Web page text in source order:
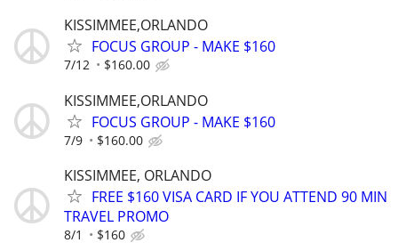
KISSIMMEE,ORLANDO
FOCUS GROUP - MAKE $160
7/12 $160.00
KISSIMMEE,ORLANDO
FOCUS GROUP - MAKE $160
7/9 $160.00
KISSIMMEE, ORLANDO
FREE $160 VISA CARD IF YOU ATTEND 90 MIN
TRAVEL PROMO
8/1 $160